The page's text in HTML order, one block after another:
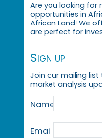
Are you looking for
opportunities in
African Land! We
are perfect for
Sign up
Join our mailing list
market analysis
Name
Email